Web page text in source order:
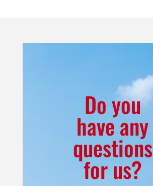
Do you
have any
questions
for us?